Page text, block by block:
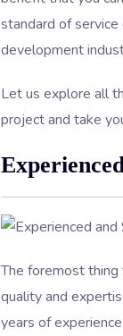
standard of
development
Let us explore all
project and take
The foremost
quality and
years of